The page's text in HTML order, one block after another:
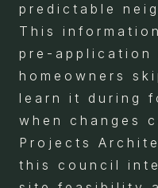
predictable
This
pre-application
homeowners
learn it during
when changes
Projects
this council